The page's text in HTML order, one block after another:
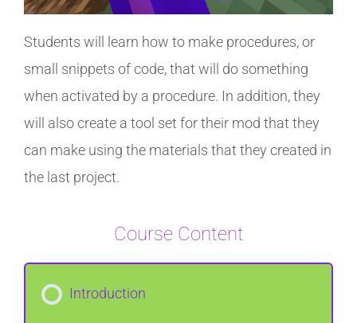
Students will learn how to make procedures, or
small snippets of code, that will do something
when activated by a procedure. In addition, they
will also create a tool set for their mod that they
can make using the materials that they created in
the last project.
Course Content
Introduction